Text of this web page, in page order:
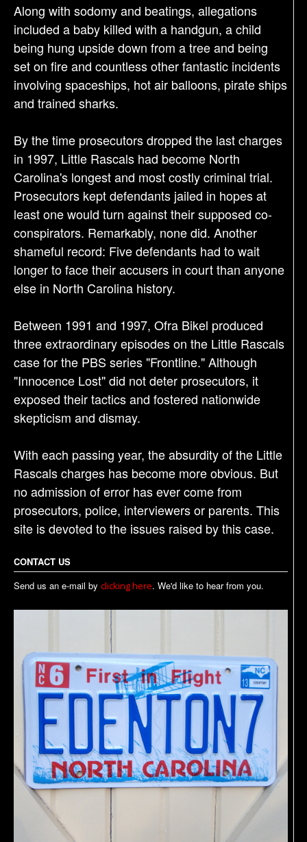
Along with sodomy and beatings, allegations
included a baby killed with a handgun, a child
being hung upside down from a tree and being
set on fire and countless other fantastic incidents
involving spaceships, hot air balloons, pirate ships
and trained sharks.
By the time prosecutors dropped the last charges
in 1997, Little Rascals had become North
Carolina's longest and most costly criminal trial.
Prosecutors kept defendants jailed in hopes at
least one would turn against their supposed co-
conspirators. Remarkably, none did. Another
shameful record: Five defendants had to wait
longer to face their accusers in court than anyone
else in North Carolina history.
Between 1991 and 1997, Ofra Bikel produced
three extraordinary episodes on the Little Rascals
case for the PBS series "Frontline." Although
"Innocence Lost" did not deter prosecutors, it
exposed their tactics and fostered nationwide
skepticism and dismay.
With each passing year, the absurdity of the Little
Rascals charges has become more obvious. But
no admission of error has ever come from
prosecutors, police, interviewers or parents. This
site is devoted to the issues raised by this case.
CONTACT US
Send us an e-mail by clicking here. We'd like to hear from you.